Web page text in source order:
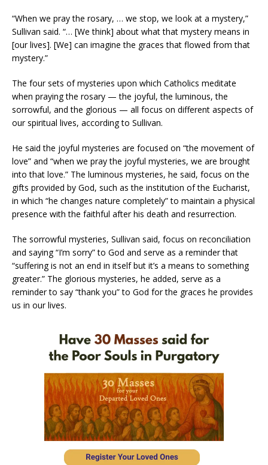
“When we pray the rosary, … we stop, we look at a mystery,”
Sullivan said. “… [We think] about what that mystery means in
[our lives]. [We] can imagine the graces that flowed from that
mystery.”
The four sets of mysteries upon which Catholics meditate
when praying the rosary — the joyful, the luminous, the
sorrowful, and the glorious — all focus on different aspects of
our spiritual lives, according to Sullivan.
He said the joyful mysteries are focused on “the movement of
love” and “when we pray the joyful mysteries, we are brought
into that love.” The luminous mysteries, he said, focus on the
gifts provided by God, such as the institution of the Eucharist,
in which “he changes nature completely” to maintain a physical
presence with the faithful after his death and resurrection.
The sorrowful mysteries, Sullivan said, focus on reconciliation
and saying “I’m sorry” to God and serve as a reminder that
“suffering is not an end in itself but it’s a means to something
greater.” The glorious mysteries, he added, serve as a
reminder to say “thank you” to God for the graces he provides
us in our lives.